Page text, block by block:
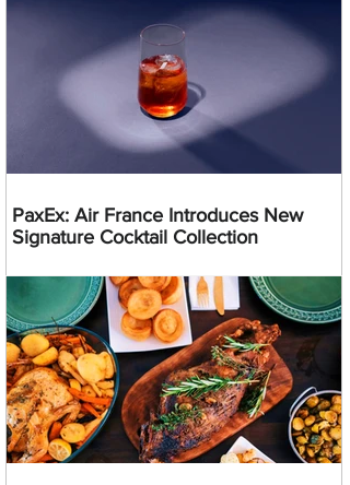
PaxEx: Air France Introduces New
Signature Cocktail Collection